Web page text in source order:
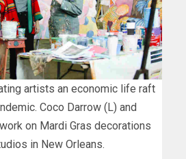
artists an economic life raft
Coco Darrow (L) and
on Mardi Gras decorations
in New Orleans.